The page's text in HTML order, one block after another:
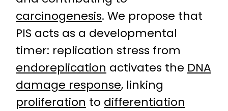
carcinogenesis. We propose that
PIS acts as a developmental
timer: replication stress from
endoreplication activates the DNA
damage response, linking
proliferation to differentiation